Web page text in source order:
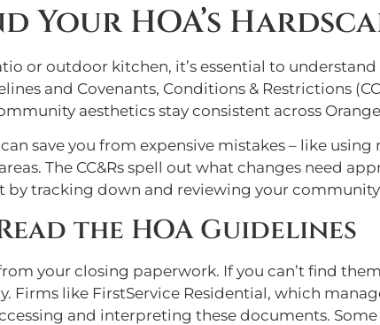
Your HOA’s
or outdoor kitchen, it’s essential to
and Covenants, Conditions & Restrictions
aesthetics stay consistent across
save you from expensive mistakes – like
The CC&Rs spell out what changes need
by tracking down and reviewing your
the HOA Guidelines
your closing paperwork. If you can’t find
like FirstService Residential, which
and interpreting these documents.